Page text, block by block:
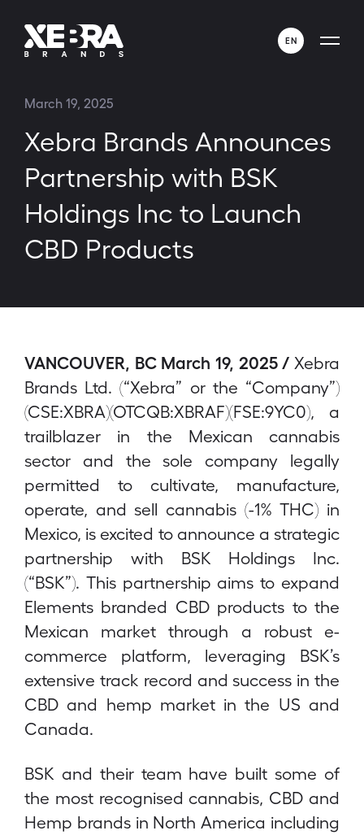
EN
March 19, 2025
Xebra Brands Announces
Partnership with BSK
Holdings Inc to Launch
CBD Products
VANCOUVER, BC March 19, 2025 / Xebra
Brands Ltd. (“Xebra” or the “Company”)
(CSE:XBRA)(OTCQB:XBRAF)(FSE:9YC0), a
trailblazer in the Mexican cannabis
sector and the sole company legally
permitted to cultivate, manufacture,
operate, and sell cannabis (-1% THC) in
Mexico, is excited to announce a strategic
partnership with BSK Holdings Inc.
(“BSK”). This partnership aims to expand
Elements branded CBD products to the
Mexican market through a robust e-
commerce platform, leveraging BSK’s
extensive track record and success in the
CBD and hemp market in the US and
Canada.
BSK and their team have built some of
the most recognised cannabis, CBD and
Hemp brands in North America including